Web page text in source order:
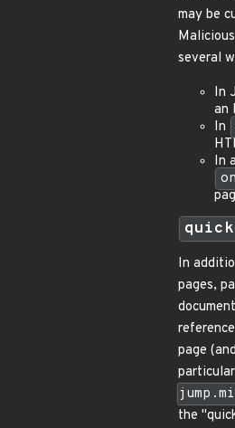
may be
several
In
an
In
In
In
pages,
page
the